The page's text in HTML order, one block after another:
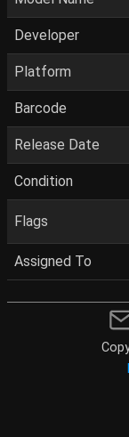
Developer
Platform
Barcode
Release Date
Condition
Flags
Assigned To